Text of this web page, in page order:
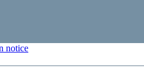
notice